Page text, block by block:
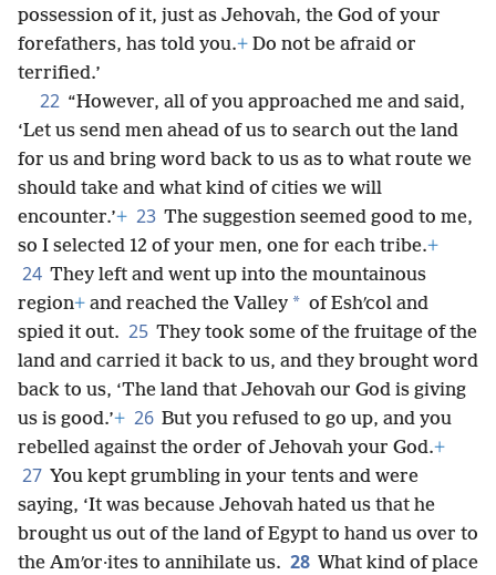
possession of it, just as Jehovah, the God of your
forefathers, has told you.+ Do not be afraid or
terrified.’
22 “However, all of you approached me and said,
‘Let us send men ahead of us to search out the land
for us and bring word back to us as to what route we
should take and what kind of cities we will
encounter.’+ 23 The suggestion seemed good to me,
so I selected 12 of your men, one for each tribe.+
24 They left and went up into the mountainous
region+ and reached the Valley * of Eshʹcol and
spied it out. 25 They took some of the fruitage of the
land and carried it back to us, and they brought word
back to us, ‘The land that Jehovah our God is giving
us is good.’+ 26 But you refused to go up, and you
rebelled against the order of Jehovah your God.+
27 You kept grumbling in your tents and were
saying, ‘It was because Jehovah hated us that he
brought us out of the land of Egypt to hand us over to
the Amʹor·ites to annihilate us. 28 What kind of place